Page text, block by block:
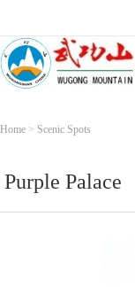
Home > Scenic Spots
Purple Palace